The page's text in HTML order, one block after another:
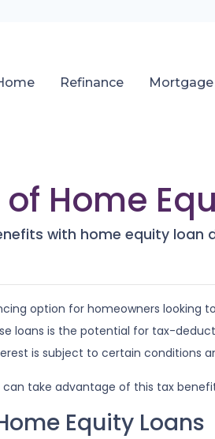
Refinance
Home
with home equity loan
option for homeowners looking
loans is the potential for tax-
is subject to certain conditions
take advantage of this tax
Equity Loans